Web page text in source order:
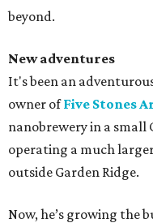
beyond.
New adventures
It's been an
owner ofFive Stones
nanobrewery in a small
operating a much
outside Garden Ridge.
Now, he’s growing the